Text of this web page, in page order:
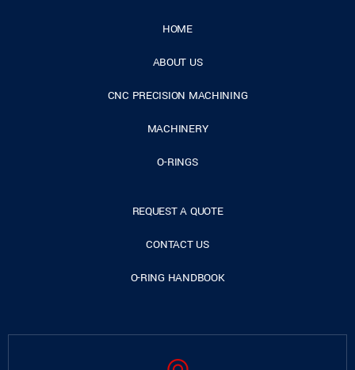
HOME
ABOUT US
CNC PRECISION MACHINING
MACHINERY
O-RINGS
REQUEST A QUOTE
CONTACT US
O-RING HANDBOOK